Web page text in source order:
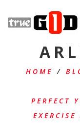
HOME /
PERFECT